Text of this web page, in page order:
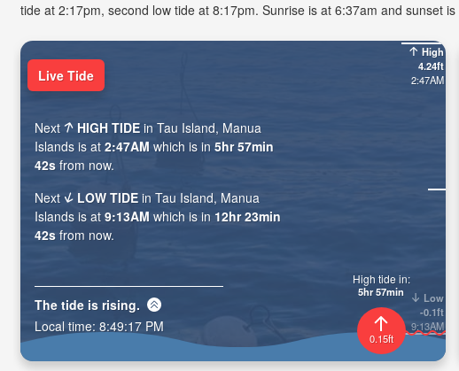
tide at 2:17pm, second low tide at 8:17pm. Sunrise is at 6:37am and sunset
High
4.24ft
2:47AM
Low
-0.1ft
9:13AM
0.15ft
High tide in:
5hr 57min
Live Tide
Next HIGH TIDE in Tau Island, Manua
Islands is at 2:47AM which is in 5hr 57min
41s from now.
Next
LOW TIDE in Tau Island, Manua
Islands is at 9:13AM which is in 12hr 23min
41s from now.
The tide is rising.
Local time: 8:49:18 PM